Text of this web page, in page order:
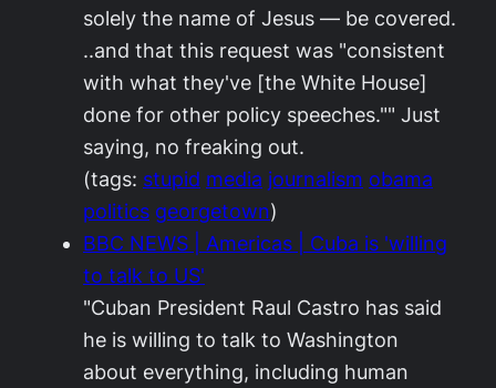
solely the name of Jesus — be covered.
..and that this request was "consistent
with what they've [the White House]
done for other policy speeches."" Just
saying, no freaking out.
(tags: stupid media journalism obama
politics georgetown)
BBC NEWS | Americas | Cuba is 'willing
to talk to US'
"Cuban President Raul Castro has said
he is willing to talk to Washington
about everything, including human